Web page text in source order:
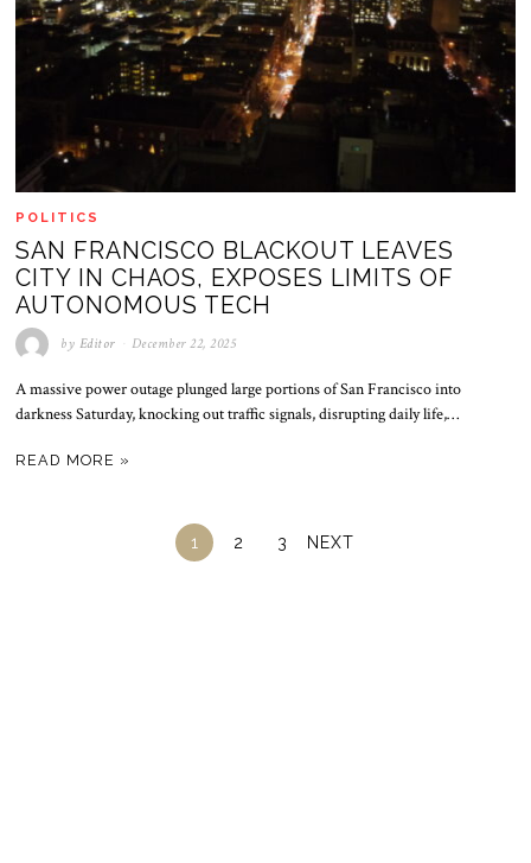
POLITICS
SAN FRANCISCO BLACKOUT LEAVES
CITY IN CHAOS, EXPOSES LIMITS OF
AUTONOMOUS TECH
by Editor December 22, 2025
A massive power outage plunged large portions of San Francisco into
darkness Saturday, knocking out traffic signals, disrupting daily life,…
READ MORE »
1 2 3 NEXT